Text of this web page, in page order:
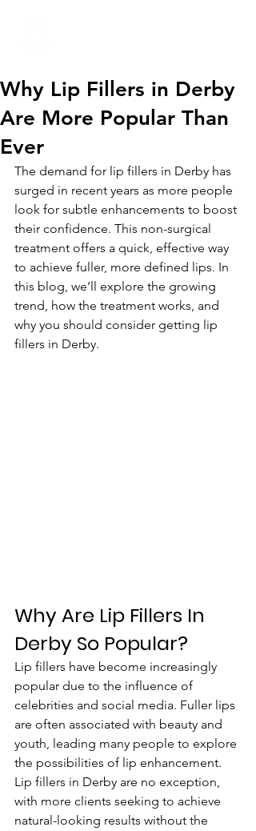
Why Lip Fillers in Derby
Are More Popular Than
Ever
The demand for lip fillers in Derby has
surged in recent years as more people
look for subtle enhancements to boost
their confidence. This non-surgical
treatment offers a quick, effective way
to achieve fuller, more defined lips. In
this blog, we’ll explore the growing
trend, how the treatment works, and
why you should consider getting lip
fillers in Derby.
Why Are Lip Fillers In
Derby So Popular?
Lip fillers have become increasingly
popular due to the influence of
celebrities and social media. Fuller lips
are often associated with beauty and
youth, leading many people to explore
the possibilities of lip enhancement.
Lip fillers in Derby are no exception,
with more clients seeking to achieve
natural-looking results without the